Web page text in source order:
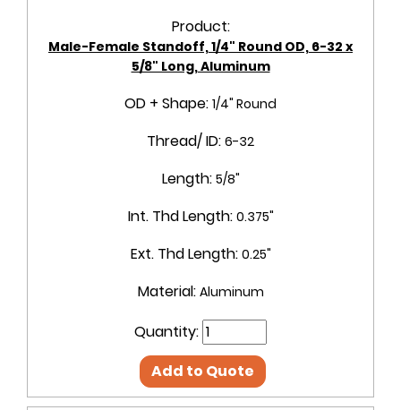
Product:
Male-Female Standoff, 1/4" Round OD, 6-32 x
5/8" Long, Aluminum
OD + Shape: 1/4" Round
Thread/ ID: 6-32
Length: 5/8"
Int. Thd Length: 0.375"
Ext. Thd Length: 0.25"
Material: Aluminum
Quantity:
Add to Quote